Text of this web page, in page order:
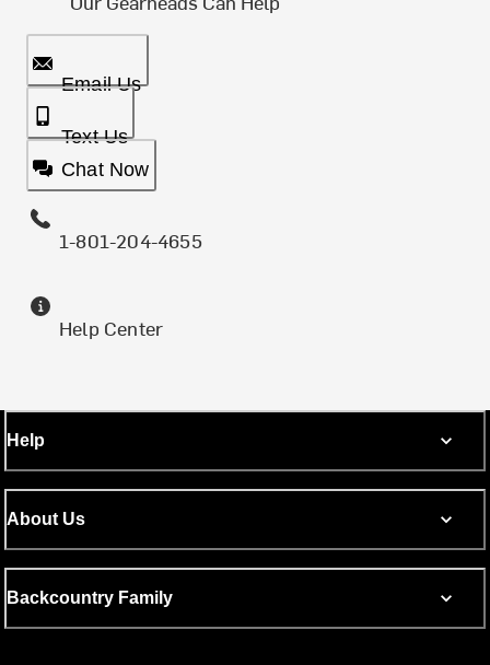
Email Us
Text Us
Chat Now
1-801-204-4655
Help Center
Help
About Us
Backcountry Family